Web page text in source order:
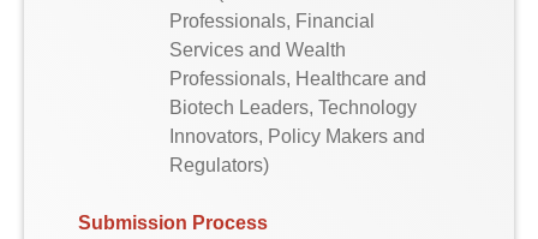
Professionals, Financial
Services and Wealth
Professionals, Healthcare and
Biotech Leaders, Technology
Innovators, Policy Makers and
Regulators)
Submission Process